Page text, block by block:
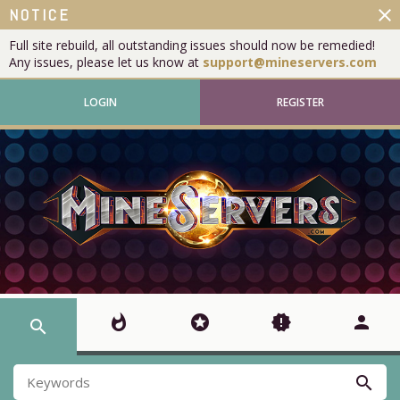
NOTICE
Full site rebuild, all outstanding issues should now be remedied!
Any issues, please let us know at support@mineservers.com
close
LOGIN REGISTER
search whatshot stars new_releases person
search